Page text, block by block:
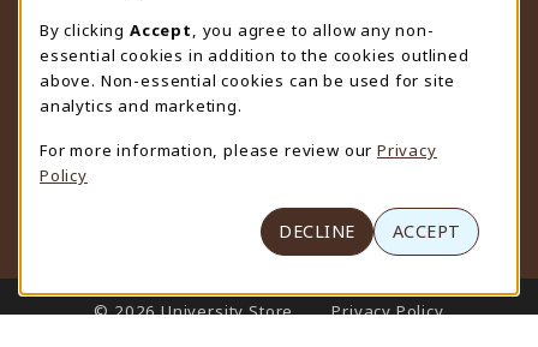
University Store
307-766-3264
uwyo-bookstore@uwyo.edu
Department 3255
1000 East University Avenue
(opens in a New tab)
LINKS TO LEGAL INFORMATION
© 2026 University Store
Privacy Policy
By clicking Accept
, you agree to allow any non-
essential cookies in addition to the cookies outlined
above. Non-essential cookies can be used for site
analytics and marketing.
For more information, please review our Privacy
Policy
DECLINE ACCEPT